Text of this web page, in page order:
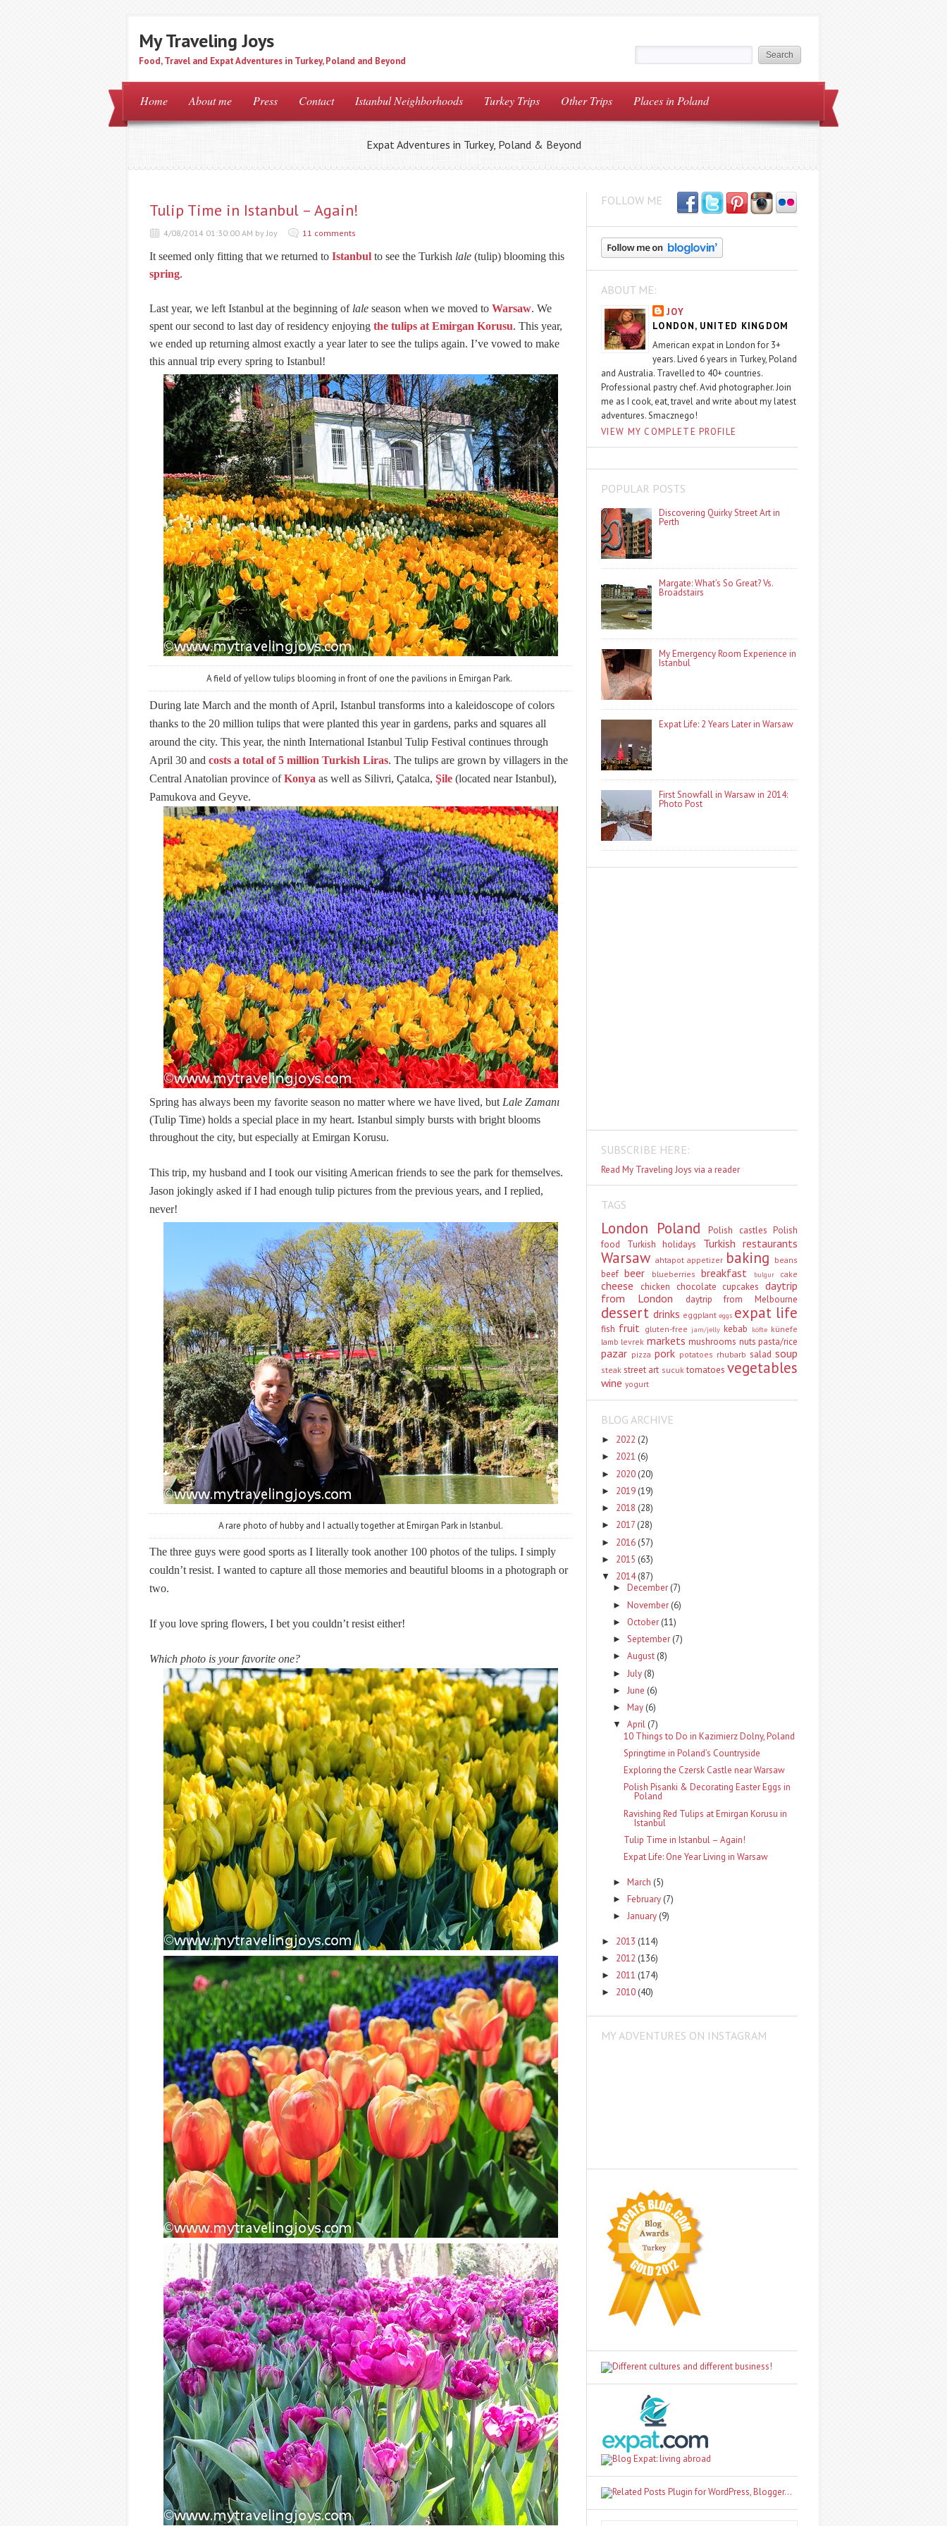
My Traveling Joys
Food, Travel and Expat Adventures in Turkey, Poland and Beyond
Home About me Press Contact Istanbul Neighborhoods Turkey Trips Other Trips Places in Poland
Expat Adventures in Turkey, Poland & Beyond
Tulip Time in Istanbul – Again!
4/08/2014 01:30:00 AM by Joy 11 comments
It seemed only fitting that we returned to Istanbul to see the Turkish lale (tulip) blooming this
spring.
Last year, we left Istanbul at the beginning of lale season when we moved to Warsaw. We
spent our second to last day of residency enjoying the tulips at Emirgan Korusu. This year,
we ended up returning almost exactly a year later to see the tulips again. I’ve vowed to make
this annual trip every spring to Istanbul!
A field of yellow tulips blooming in front of one the pavilions in Emirgan Park.
During late March and the month of April, Istanbul transforms into a kaleidoscope of colors
thanks to the 20 million tulips that were planted this year in gardens, parks and squares all
around the city. This year, the ninth International Istanbul Tulip Festival continues through
April 30 and costs a total of 5 million Turkish Liras. The tulips are grown by villagers in the
Central Anatolian province ofKonya as well as Silivri, Çatalca, Şile (located near Istanbul),
Pamukova and Geyve.
Spring has always been my favorite season no matter where we have lived, but Lale Zamanı
(Tulip Time) holds a special place in my heart. Istanbul simply bursts with bright blooms
throughout the city, but especially at Emirgan Korusu.
This trip, my husband and I took our visiting American friends to see the park for themselves.
Jason jokingly asked if I had enough tulip pictures from the previous years, and I replied,
never!
A rare photo of hubby and I actually together at Emirgan Park in Istanbul.
The three guys were good sports as I literally took another 100 photos of the tulips. I simply
couldn’t resist. I wanted to capture all those memories and beautiful blooms in a photograph or
two.
If you love spring flowers, I bet you couldn’t resist either!
Which photo is your favorite one?
FOLLOW ME
ABOUT ME:
JOY
LONDON, UNITED KINGDOM
American expat in London for 3+
years. Lived 6 years in Turkey, Poland
and Australia. Travelled to 40+ countries.
Professional pastry chef. Avid photographer. Join
me as I cook, eat, travel and write about my latest
adventures. Smacznego!
VIEW MY COMPLETE PROFILE
POPULAR POSTS
Discovering Quirky Street Art in
Perth
Margate: What’s So Great? Vs.
Broadstairs
My Emergency Room Experience in
Istanbul
Expat Life: 2 Years Later in Warsaw
First Snowfall in Warsaw in 2014:
Photo Post
SUBSCRIBE HERE:
Read My Traveling Joys via a reader
TAGS
London Poland Polish castles Polish
food
Turkish holidays Turkish restaurants
Warsaw ahtapot appetizer baking beans
beef beer blueberries breakfast bulgur cake
cheese chicken chocolate cupcakes daytrip
from London
daytrip from Melbourne
dessert drinks eggplant eggs expat life
fish fruit gluten-free jam/jelly kebab köfte künefe
lamb levrek markets mushrooms nuts pasta/rice
pazar pizza pork potatoes rhubarb salad soup
steak street art sucuk tomatoes vegetables
wine yogurt
BLOG ARCHIVE
► 2022 (2)
► 2021 (6)
► 2020 (20)
► 2019 (19)
► 2018 (28)
► 2017 (28)
► 2016 (57)
► 2015 (63)
▼ 2014(87)
► December (7)
► November (6)
► October (11)
► September (7)
► August (8)
► July (8)
► June (6)
► May (6)
▼ April (7)
10 Things to Do in Kazimierz Dolny, Poland
Springtime in Poland’s Countryside
Exploring the Czersk Castle near Warsaw
Polish Pisanki & Decorating Easter Eggs in
Poland
Ravishing Red Tulips at Emirgan Korusu in
Istanbul
Tulip Time in Istanbul – Again!
Expat Life: One Year Living in Warsaw
► March (5)
► February (7)
► January (9)
► 2013 (114)
► 2012 (136)
► 2011 (174)
► 2010 (40)
MY ADVENTURES ON INSTAGRAM